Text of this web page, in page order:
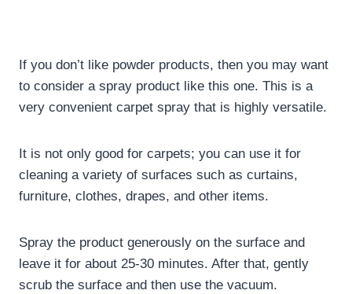
If you don’t like powder products, then you may want
to consider a spray product like this one. This is a
very convenient carpet spray that is highly versatile.
It is not only good for carpets; you can use it for
cleaning a variety of surfaces such as curtains,
furniture, clothes, drapes, and other items.
Spray the product generously on the surface and
leave it for about 25-30 minutes. After that, gently
scrub the surface and then use the vacuum.